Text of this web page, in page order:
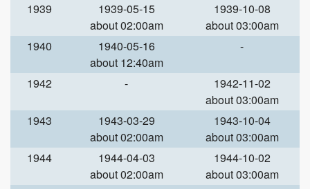
1939
1939-05-15
about 02:00am
1939-10-08
about 03:00am
1940
1940-05-16
about 12:40am
-
1942 -
1942-11-02
about 03:00am
1943
1943-03-29
about 02:00am
1943-10-04
about 03:00am
1944
1944-04-03
about 02:00am
1944-10-02
about 03:00am